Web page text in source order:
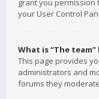
grant you
your User Control
What is “The team”
This page provides
administrators and
forums they